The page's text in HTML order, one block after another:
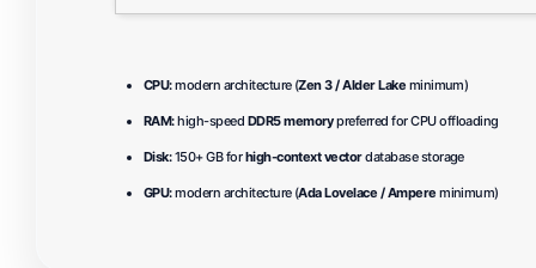
CPU:modern architecture (Zen 3 / Alder Lake minimum)
RAM:high-speed DDR5 memorypreferred for CPU offloading
Disk:150+ GB forhigh-context vectordatabase storage
GPU:modern architecture (Ada Lovelace / Ampere minimum)